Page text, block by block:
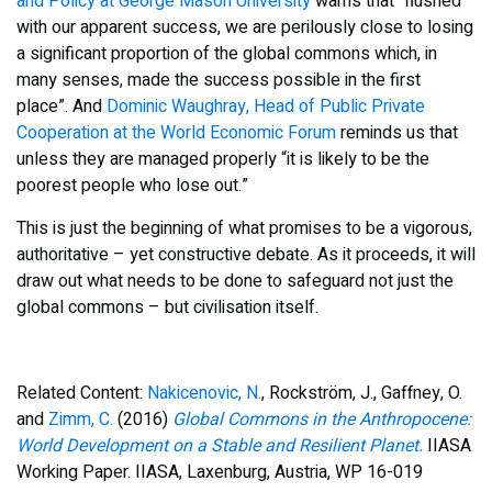
with our apparent success, we are perilously close to losing
a significant proportion of the global commons which, in
many senses, made the success possible in the first
place”. And Dominic Waughray, Head of Public Private
Cooperation at the World Economic Forumreminds us that
unless they are managed properly “it is likely to be the
poorest people who lose out.”
This is just the beginning of what promises to be a vigorous,
authoritative – yet constructive debate. As it proceeds, it will
draw out what needs to be done to safeguard not just the
global commons – but civilisation itself.
Related Content: Nakicenovic, N., Rockström, J., Gaffney, O.
and Zimm, C. (2016) Global Commons in the Anthropocene:
World Development on a Stable and Resilient Planet. IIASA
Working Paper. IIASA, Laxenburg, Austria, WP 16-019